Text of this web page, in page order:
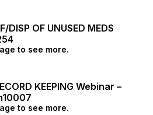
DISP OF UNUSED MEDS
to see more.
KEEPING Webinar –
to see more.